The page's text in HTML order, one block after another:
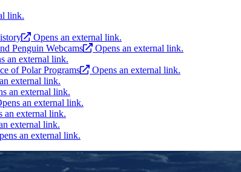
link.
Opens an external link.
Penguin Webcams
Opens an external link.
an external link.
of Polar Programs
Opens an external link.
external link.
an external link.
an external link.
an external link.
external link.
an external link.